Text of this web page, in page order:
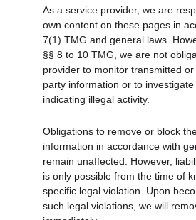
As a service provider, we are
own content on these pages in
7(1) TMG and general laws.
§§ 8 to 10 TMG, we are not
provider to monitor transmitted
party information or to
indicating illegal activity.
Obligations to remove or block
information in accordance with
remain unaffected. However,
is only possible from the time of
specific legal violation. Upon
such legal violations, we will